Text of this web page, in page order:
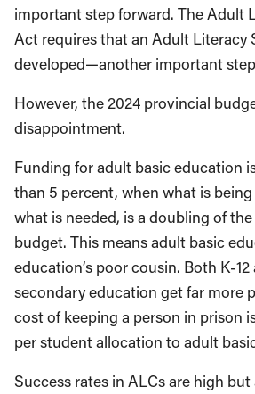
important step forward. The Adult
Act requires that an Adult Literacy
developed—another important
However, the 2024 provincial
disappointment.
Funding for adult basic education
than 5 percent, when what is
what is needed, is a doubling of
budget. This means adult basic
education’s poor cousin. Both K-
secondary education get far more
cost of keeping a person in prison
per student allocation to adult
Success rates in ALCs are high